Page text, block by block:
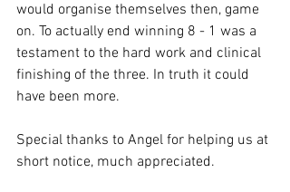
would organise themselves then, game
on. To actually end winning 8 - 1 was a
testament to the hard work and clinical
finishing of the three. In truth it could
have been more.
Special thanks to Angel for helping us at
short notice, much appreciated.